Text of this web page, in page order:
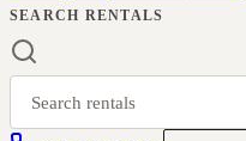
SEARCH RENTALS